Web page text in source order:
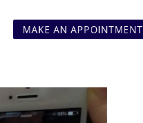
MAKE AN APPOINTMENT